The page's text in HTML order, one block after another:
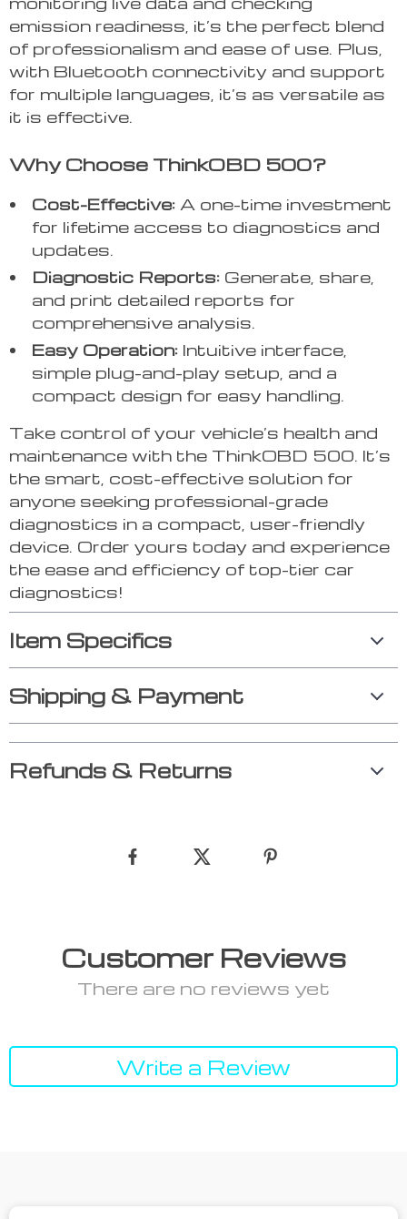
emission readiness, it’s the perfect blend
of professionalism and ease of use. Plus,
with Bluetooth connectivity and support
for multiple languages, it’s as versatile as
it is effective.
Why Choose ThinkOBD 500?
Cost-Effective: A one-time investment
for lifetime access to diagnostics and
updates.
Diagnostic Reports: Generate, share,
and print detailed reports for
comprehensive analysis.
Easy Operation: Intuitive interface,
simple plug-and-play setup, and a
compact design for easy handling.
Take control of your vehicle’s health and
maintenance with the ThinkOBD 500. It’s
the smart, cost-effective solution for
anyone seeking professional-grade
diagnostics in a compact, user-friendly
device. Order yours today and experience
the ease and efficiency of top-tier car
diagnostics!
Item Specifics
Shipping & Payment
Refunds & Returns
Customer Reviews
There are no reviews yet
Write a Review